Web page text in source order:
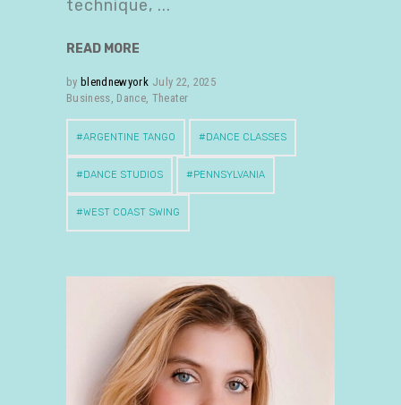
technique,
READ MORE
by blendnewyork July 22, 2025
Business Dance, Theater
ARGENTINE TANGO DANCE CLASSES
DANCE STUDIOS PENNSYLVANIA
WEST COAST SWING